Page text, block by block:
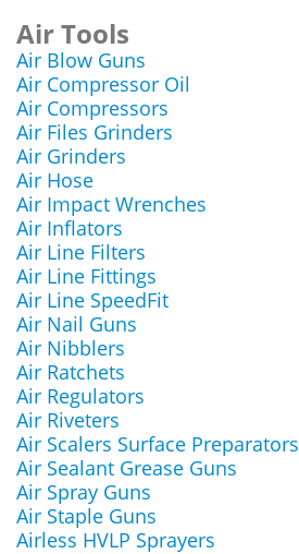
Air Tools
Air Blow Guns
Air Compressor Oil
Air Compressors
Air Files Grinders
Air Grinders
Air Hose
Air Impact Wrenches
Air Inflators
Air Line Filters
Air Line Fittings
Air Line SpeedFit
Air Nail Guns
Air Nibblers
Air Ratchets
Air Regulators
Air Riveters
Air Scalers Surface Preparators
Air Sealant Grease Guns
Air Spray Guns
Air Staple Guns
Airless HVLP Sprayers